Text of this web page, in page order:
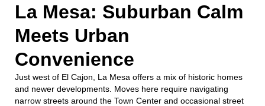
La Mesa: Suburban Calm
Meets Urban
Convenience
Just west of El Cajon, La Mesa offers a mix of historic homes
and newer developments. Moves here require navigating
narrow streets around the Town Center and occasional street